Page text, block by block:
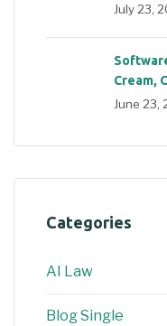
July 23,
Cream,
June 23,
Categories
AI Law
Blog Single